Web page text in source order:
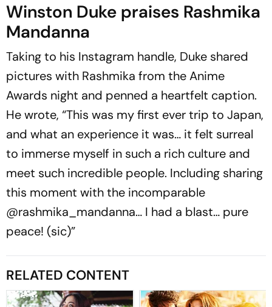
Winston Duke praises Rashmika
Mandanna
Taking to his Instagram handle, Duke shared
pictures with Rashmika from the Anime
Awards night and penned a heartfelt caption.
He wrote, “This was my first ever trip to Japan,
and what an experience it was… it felt surreal
to immerse myself in such a rich culture and
meet such incredible people. Including sharing
this moment with the incomparable
@rashmika_mandanna… I had a blast… pure
peace! (sic)”
RELATED CONTENT